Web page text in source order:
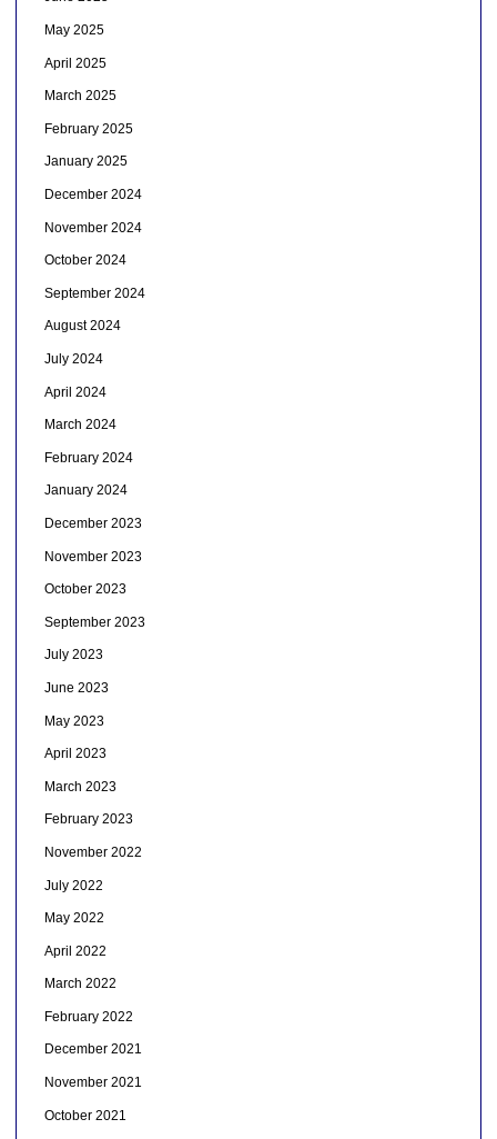
May 2025
April 2025
March 2025
February 2025
January 2025
December 2024
November 2024
October 2024
September 2024
August 2024
July 2024
April 2024
March 2024
February 2024
January 2024
December 2023
November 2023
October 2023
September 2023
July 2023
June 2023
May 2023
April 2023
March 2023
February 2023
November 2022
July 2022
May 2022
April 2022
March 2022
February 2022
December 2021
November 2021
October 2021